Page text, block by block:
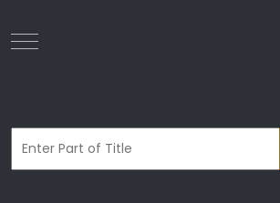
Mobile Menu Toggle